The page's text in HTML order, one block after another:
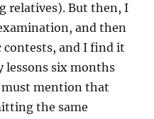
relatives). But then, I
and then
and I find it
lessons six months
mention that
the same